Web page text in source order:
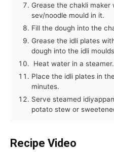
Grease the chakli maker
sev/noodle mould in it.
Fill the dough into the
Grease the idli plates
dough into the idli
Heat water in a steamer.
Place the idli plates in
minutes.
Serve steamed
potato stew or
Recipe Video